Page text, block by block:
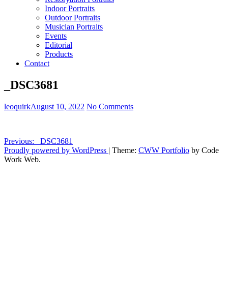
Indoor Portraits
Outdoor Portraits
Musician Portraits
Events
Editorial
Products
Contact
_DSC3681
leoquirkAugust 10, 2022 No Comments
Post
navigation
Previous:
_DSC3681
Proudly powered by WordPress | Theme: CWW Portfolio by Code
Work Web.